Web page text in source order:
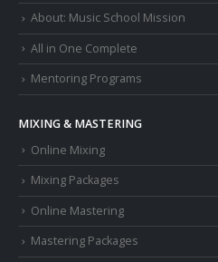
About: Music School Mission
All in One Complete
Mentoring Programs
MIXING & MASTERING
Online Mixing
Mixing Packages
Online Mastering
Mastering Packages